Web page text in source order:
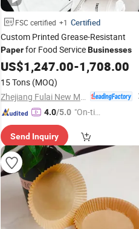
FSC certified +1 Certified
Custom Printed Grease-Resistant
Paperfor Food ServiceBusinesses
US$1,247.00-1,708.00
15 Tons (MOQ)
4.0/5.0 "On-tim
ry"
Send Inquiry